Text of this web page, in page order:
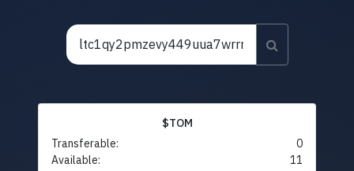
$TOM
Transferable:
0
Available:
11